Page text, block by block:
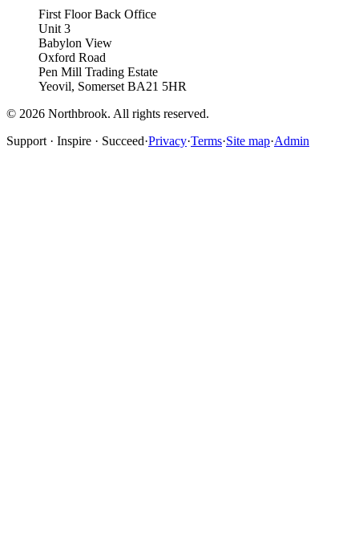
First Floor Back Office
Unit 3
Babylon View
Oxford Road
Pen Mill Trading Estate
Yeovil, Somerset BA21 5HR
© 2026 Northbrook. All rights reserved.
Support · Inspire · Succeed·Privacy·Terms·Site map·Admin